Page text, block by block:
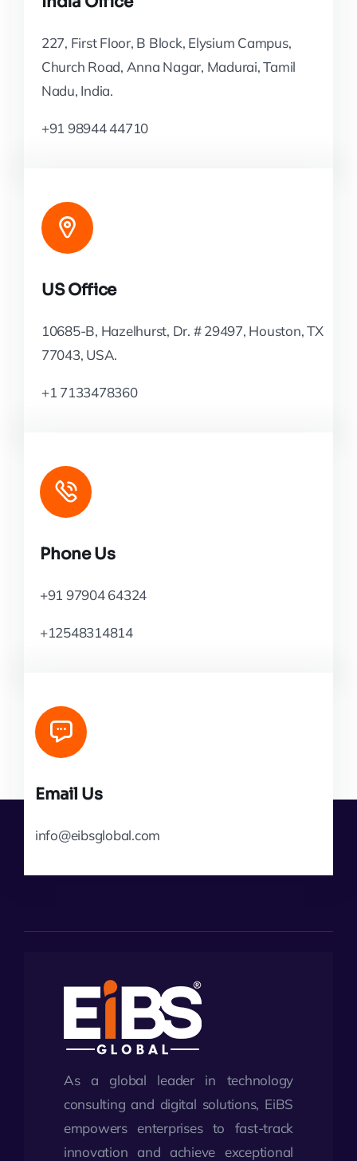
227, First Floor, B Block, Elysium Campus,
Church Road, Anna Nagar, Madurai, Tamil
Nadu, India.
+91 98944 44710
US Office
10685-B, Hazelhurst, Dr. # 29497, Houston, TX
77043, USA.
+1 7133478360
Phone Us
+91 97904 64324
+12548314814
Email Us
info@eibsglobal.com
As a global leader in technology
consulting and digital solutions, EiBS
empowers enterprises to fast-track
innovation and achieve exceptional